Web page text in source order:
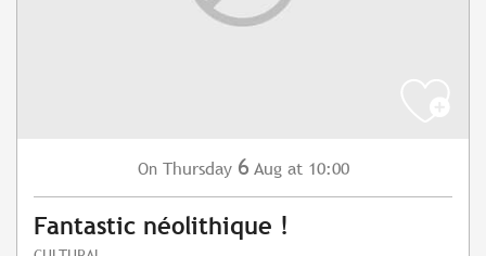
On Thursday 6 Aug at 10:00
Fantastic néolithique !